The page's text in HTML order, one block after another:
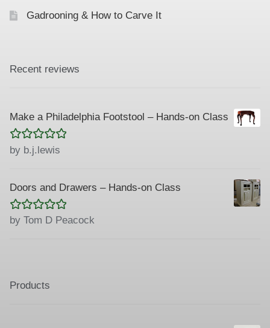
Gadrooning & How to Carve It
Recent reviews
Make a Philadelphia Footstool – Hands-on Class
Rated 5out
by b.j.lewis
Doors and Drawers – Hands-on Class
Rated5 out
by Tom D Peacock
Products